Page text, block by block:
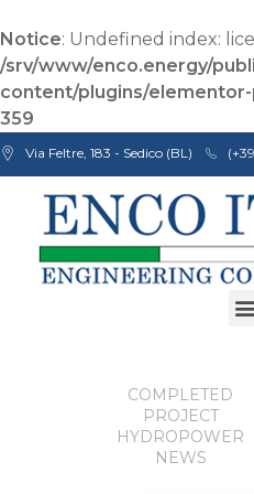
Notice: Undefined index:
/srv/www/enco.energy/
content/plugins/
359
Via Feltre, 183 - Sedico (BL)
N
C
O
COMPLETED
PROJECT
HYDROPOWER
NEWS